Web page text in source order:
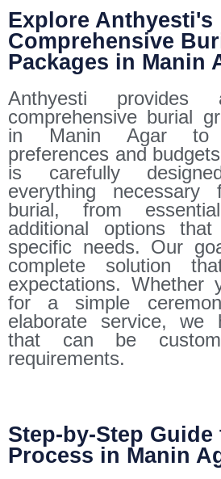
Explore Anthyesti's
Comprehensive
Packages in Manin
Anthyesti
comprehensive burial
in Manin Agar to
preferences and
is carefully
everything
burial, from
additional options
specific needs. Our
complete solution
expectations. Whether
for a simple
elaborate service, we
that can be
requirements.
Step-by-Step Guide
Process in Manin